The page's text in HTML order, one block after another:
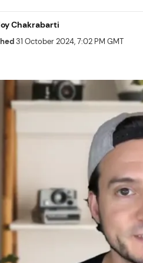
Chakrabarti
31 October 2024, 7:02 PM GMT